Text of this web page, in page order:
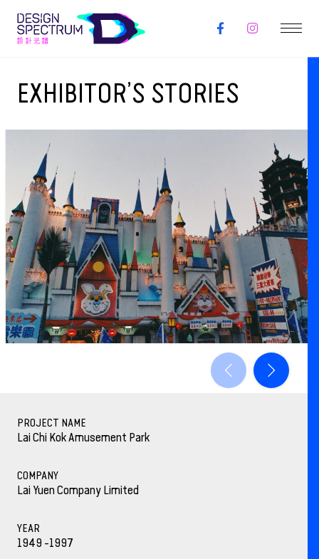
EXHIBITOR’S STORIES
PROJECT NAME
Lai Chi Kok Amusement Park
COMPANY
Lai Yuen Company Limited
YEAR
1949 -1997